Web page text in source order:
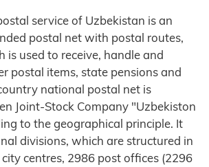
service of Uzbekistan is an
postal net with postal routes,
is used to receive, handle and
postal items, state pensions and
national postal net is
Joint-Stock Company "Uzbekiston
to the geographical principle. It
divisions, which are structured in
centres, 2986 post offices (2296